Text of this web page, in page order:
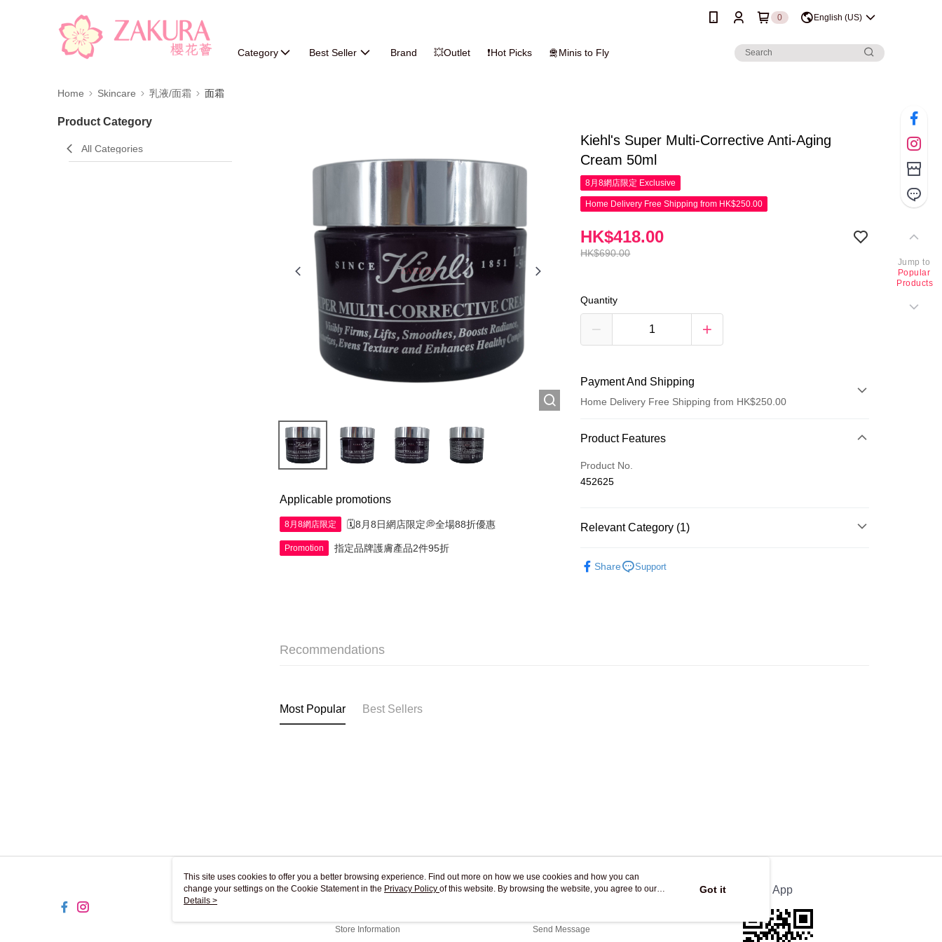
0 English (US)
Category Best Seller Brand 💥Outlet ❗Hot Picks 🛅Minis to Fly
Home Skincare 乳液/面霜 面霜
Product Category
All Categories
Applicable promotions
8月8網店限定 🗓️8月8日網店限定💭全場88折優惠
Promotion 指定品牌護膚產品2件95折
Kiehl's Super Multi-Corrective Anti-Aging
Cream 50ml
8月8網店限定 Exclusive
Home Delivery Free Shipping from HK$250.00
HK$690.00
HK$418.00
Quantity
Payment And Shipping
Home Delivery Free Shipping from HK$250.00
Payment Method
Credit Card
Apple Pay
Product Features
Product No.
452625
Relevant Category (1)
Share
Support
Recommendations
Most Popular Best Sellers
About Us
Store Information
Customer Service
Send Message
Official App
Jump to
Popular
Products
This site uses cookies to offer you a better browsing experience. Find out more on how we use cookies and how you can
change your settings on the Cookie Statement in the Privacy Policy of this website. By browsing the website, you agree to our
use of cookies as described in our Cookie Statement.
Details >
Got it